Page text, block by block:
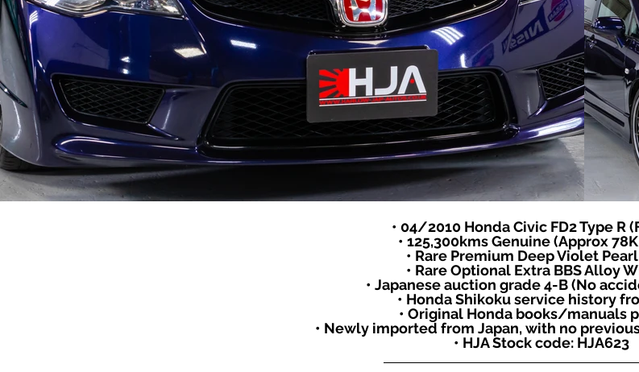
• 04/2010 Honda Civic FD2 Type R
• 125,300kms Genuine (Approx
• Rare Premium Deep Violet
• Rare Optional Extra BBS Alloy
• Japanese auction grade 4-B (No
• Honda Shikoku service history
• Original Honda books/manuals
• Newly imported from Japan, with no
• HJA Stock code: HJA623